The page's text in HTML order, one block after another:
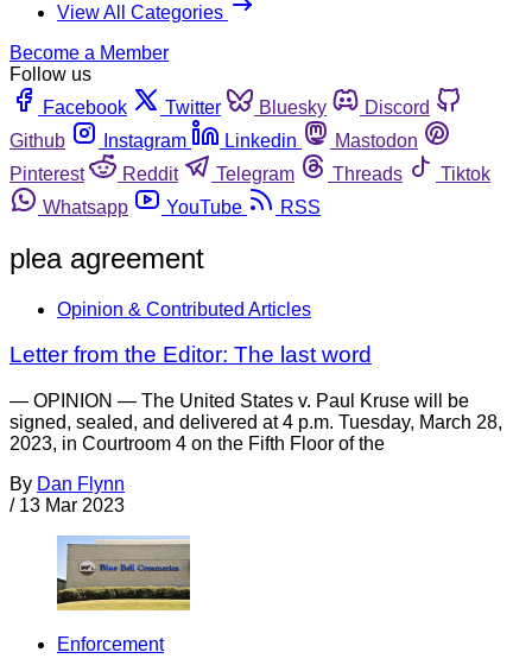
View All Categories
Become a Member
Follow us
Facebook
Twitter Bluesky
Discord
Github
Instagram Linkedin
Mastodon
Pinterest
Reddit Telegram Threads
Tiktok
Whatsapp
YouTube RSS
plea agreement
Opinion & Contributed Articles
Letter from the Editor: The last word
— OPINION — The United States v. Paul Kruse will be
signed, sealed, and delivered at 4 p.m. Tuesday, March 28,
2023, in Courtroom 4 on the Fifth Floor of the
By Dan Flynn
/ 13 Mar 2023
Enforcement